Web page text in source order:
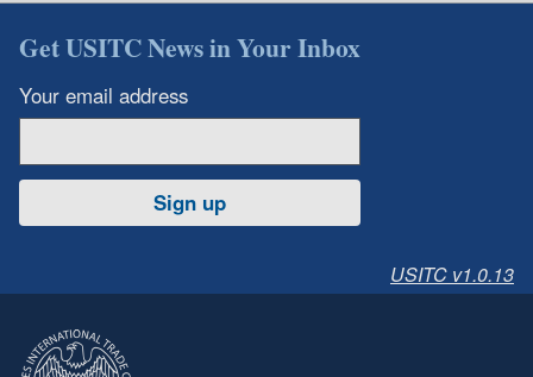
Get USITC News in Your Inbox
Your email address
Sign up
USITC v1.0.13